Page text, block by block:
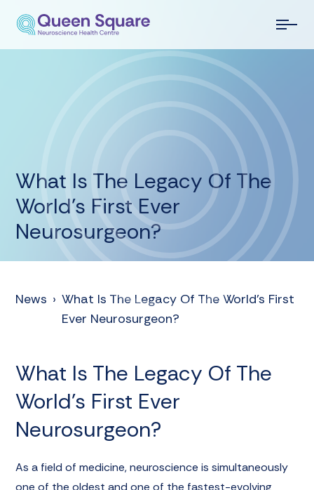
What Is The Legacy Of The
World’s First Ever
Neurosurgeon?
News › What Is The Legacy Of The World’s First
Ever Neurosurgeon?
What Is The Legacy Of The
World’s First Ever
Neurosurgeon?
As a field of medicine,neuroscience is simultaneously
one of the oldest and one of the fastest-evolving